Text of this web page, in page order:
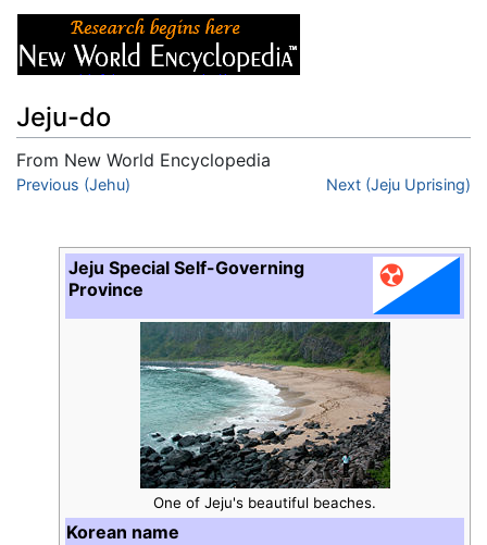
Jeju-do
From New World Encyclopedia
Jump to:navigation
Previous (Jehu) Next (Jeju Uprising)
Jeju Special Self-Governing
Province
One of Jeju's beautiful beaches.
Korean name